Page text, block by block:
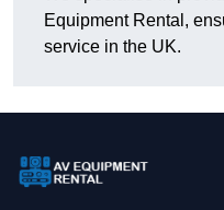
Equipment Rental,
service in the UK.